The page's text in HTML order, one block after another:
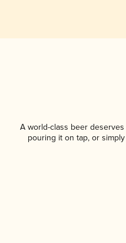
A world-class beer
pouring it on tap, or